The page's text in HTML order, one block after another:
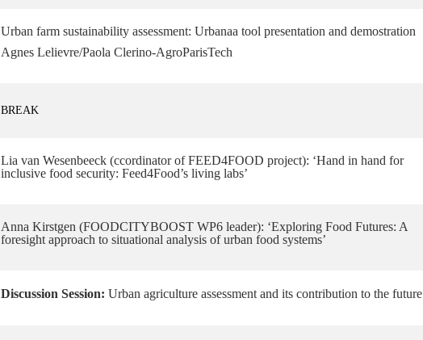
Urban farm sustainability assessment: Urbanaa tool presentation and demostration
Agnes Lelievre/Paola Clerino-AgroParisTech
BREAK
Lia van Wesenbeeck (ccordinator of FEED4FOOD project): ‘Hand in hand for
inclusive food security: Feed4Food’s living labs’
Anna Kirstgen (FOODCITYBOOST WP6 leader): ‘Exploring Food Futures: A
foresight approach to situational analysis of urban food systems’
Discussion Session: Urban agriculture assessment and its contribution to the future